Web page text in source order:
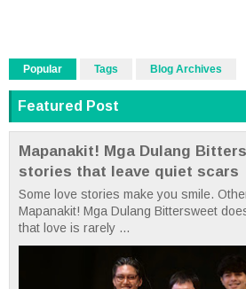
Popular Tags Blog Archives
Featured Post
Mapanakit! Mga Dulang
stories that leave quiet scars
Some love stories make you smile.
Mapanakit! Mga Dulang Bittersweet
that love is rarely ...